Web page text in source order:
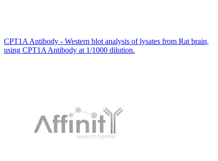
CPT1A Antibody - Western blot analysis of lysates from Rat brain,
using CPT1A Antibody at 1/1000 dilution.